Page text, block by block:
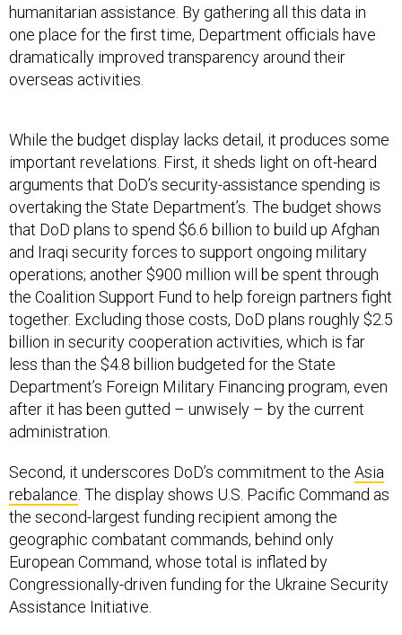
humanitarian assistance. By gathering all this data in
one place for the first time, Department officials have
dramatically improved transparency around their
overseas activities.
important revelations. First, it sheds light on oft-heard
arguments that DoD’s security-assistance spending is
overtaking the State Department’s. The budget shows
that DoD plans to spend $6.6 billion to build up Afghan
and Iraqi security forces to support ongoing military
operations; another $900 million will be spent through
the Coalition Support Fund to help foreign partners fight
together. Excluding those costs, DoD plans roughly $2.5
billion in security cooperation activities, which is far
less than the $4.8 billion budgeted for the State
Department’s Foreign Military Financing program, even
after it has been gutted – unwisely – by the current
administration.
rebalance . The display shows U.S. Pacific Command as
the second-largest funding recipient among the
geographic combatant commands, behind only
European Command, whose total is inflated by
Congressionally-driven funding for the Ukraine Security
Assistance Initiative.